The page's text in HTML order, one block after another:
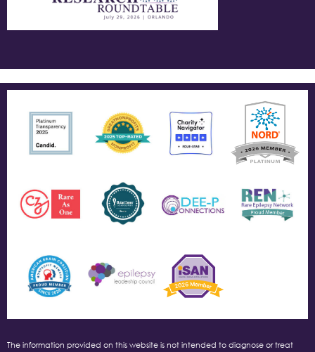
The information provided on this website is not intended to diagnose or treat